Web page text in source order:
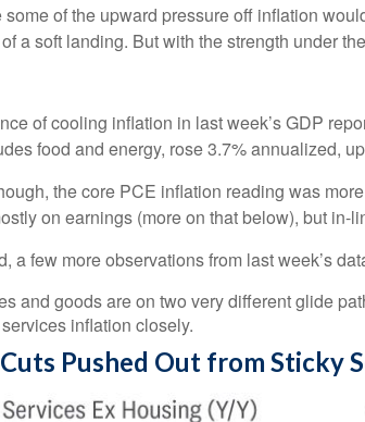
of the upward pressure off inflation
a soft landing. But with the strength under
of cooling inflation in last week’s GDP
food and energy, rose 3.7% annualized,
the core PCE inflation reading was
on earnings (more on that below), but in-
a few more observations from last week’s
and goods are on two very different glide
inflation closely.
Pushed Out from Sticky